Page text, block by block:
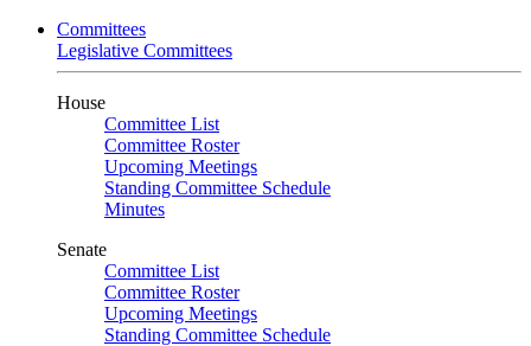
Committees
Legislative Committees
House
Committee List
Committee Roster
Upcoming Meetings
Standing Committee Schedule
Minutes
Senate
Committee List
Committee Roster
Upcoming Meetings
Standing Committee Schedule